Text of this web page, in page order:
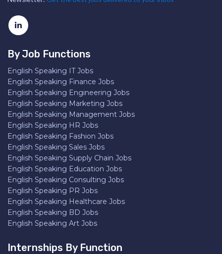
By Job Functions
English Speaking IT Jobs
English Speaking Finance Jobs
English Speaking Engineering Jobs
English Speaking Marketing Jobs
English Speaking Management Jobs
English Speaking HR Jobs
English Speaking Fashion Jobs
English Speaking Sales Jobs
English Speaking Supply Chain Jobs
English Speaking Education Jobs
English Speaking Consulting Jobs
English Speaking PR Jobs
English Speaking Healthcare Jobs
English Speaking BD Jobs
English Speaking Art Jobs
Internships By Function